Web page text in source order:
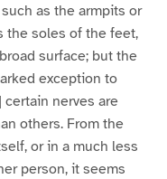
as the armpits or
the soles of the feet,
surface; but the
exception to
nerves are
others. From the
or in a much less
person, it seems